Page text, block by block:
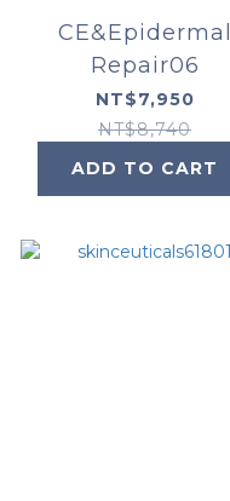
CE&Epidermal
Repair06
NT$7,950
NT$8,740
ADD TO CART